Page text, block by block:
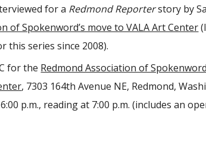
for a Redmond Reporterstory by
of Spokenword’s move to VALA Art Center
this series since 2008).
for the Redmond Association of Spokenword
, 7303 164th Avenue NE, Redmond,
p.m., reading at 7:00 p.m. (includes an